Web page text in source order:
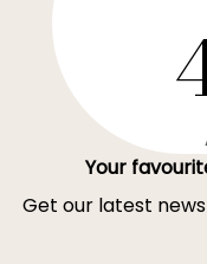
Your
Get our latest